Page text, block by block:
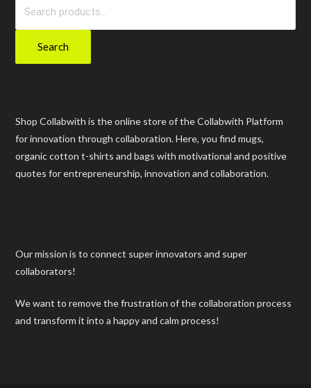
Search
Shop Collabwith is the online store of the Collabwith Platform
for innovation through collaboration. Here, you find mugs,
organic cotton t-shirts and bags with motivational and positive
quotes for entrepreneurship, innovation and collaboration.
Our mission is to connect super innovators and super
collaborators!
We want to remove the frustration of the collaboration process
and transform it into a happy and calm process!